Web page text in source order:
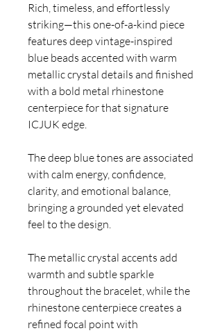
Rich, timeless, and effortlessly
striking—this one-of-a-kind piece
features deep vintage-inspired
blue beads accented with warm
metallic crystal details and finished
with a bold metal rhinestone
centerpiece for that signature
ICJUK edge.
The deep blue tones are associated
with calm energy, confidence,
clarity, and emotional balance,
bringing a grounded yet elevated
feel to the design.
The metallic crystal accents add
warmth and subtle sparkle
throughout the bracelet, while the
rhinestone centerpiece creates a
refined focal point with